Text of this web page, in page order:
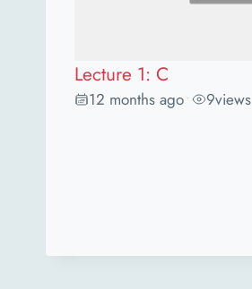
Lecture 1: C
12 months ago• 9views